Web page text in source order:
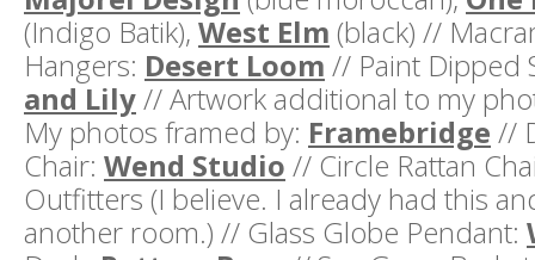
(Indigo Batik), West Elm (black) //
Hangers: Desert Loom // Paint Dipped
and Lily// Artwork additional to my
My photos framed by: Framebridge //
Chair: Wend Studio // Circle Rattan
Outfitters (I believe. I already had this
another room.) // Glass Globe Pendant: